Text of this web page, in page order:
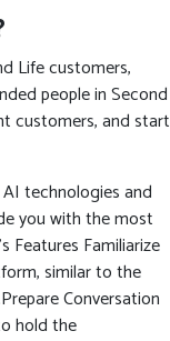
Life customers,
people in Second
customers, and start
technologies and
you with the most
Features Familiarize
similar to the
Conversation
hold the